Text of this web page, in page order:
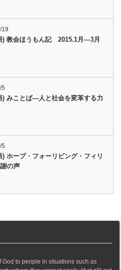
19
) 教会ほうもん記 2015.1月―3月
5
) みことば―人と社会を変革する力
5
) ホープ・フォーリビング・フィリ
の声
God to people in situations such as